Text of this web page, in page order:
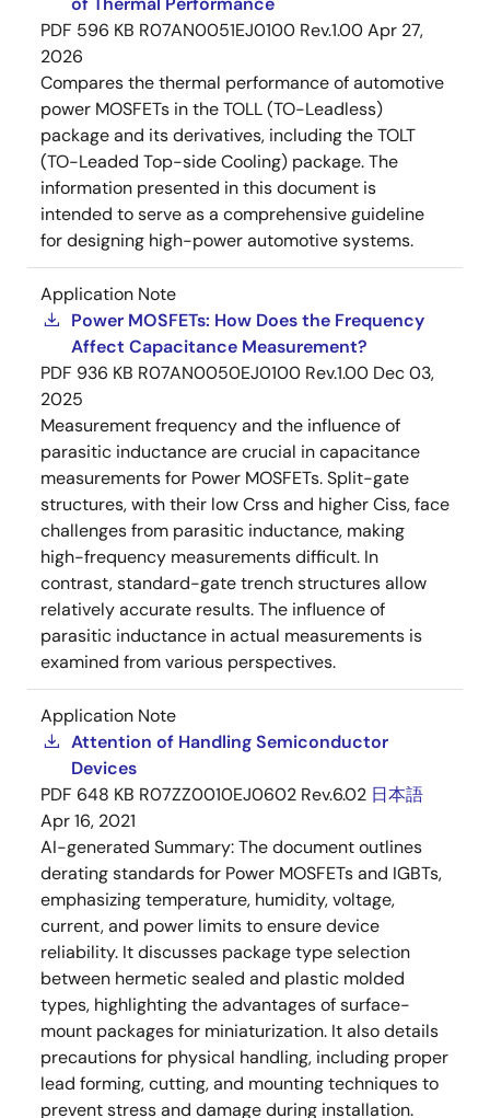
PDF 596 KB R07AN0051EJ0100 Rev.1.00Apr 27,
2026
Compares the thermal performance of automotive
power MOSFETs in the TOLL (TO-Leadless)
package and its derivatives, including the TOLT
(TO-Leaded Top-side Cooling) package. The
information presented in this document is
intended to serve as a comprehensive guideline
for designing high-power automotive systems.
Application Note
Power MOSFETs: How Does the Frequency
Affect Capacitance Measurement?
PDF 936 KB R07AN0050EJ0100 Rev.1.00 Dec 03,
2025
Measurement frequency and the influence of
parasitic inductance are crucial in capacitance
measurements for Power MOSFETs. Split-gate
structures, with their low Crss and higher Ciss, face
challenges from parasitic inductance, making
high-frequency measurements difficult. In
contrast, standard-gate trench structures allow
relatively accurate results. The influence of
parasitic inductance in actual measurements is
examined from various perspectives.
Application Note
Attention of Handling Semiconductor
Devices
PDF 648 KB R07ZZ0010EJ0602 Rev.6.02 日本語
Apr 16, 2021
AI-generated Summary:The document outlines
derating standards for Power MOSFETs and IGBTs,
emphasizing temperature, humidity, voltage,
current, and power limits to ensure device
reliability. It discusses package type selection
between hermetic sealed and plastic molded
types, highlighting the advantages of surface-
mount packages for miniaturization. It also details
precautions for physical handling, including proper
lead forming, cutting, and mounting techniques to
prevent stress and damage during installation.